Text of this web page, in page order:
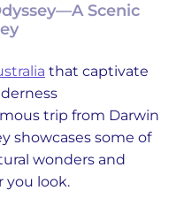
Scenic
that captivate
trip from Darwin
showcases some of
wonders and
you look.